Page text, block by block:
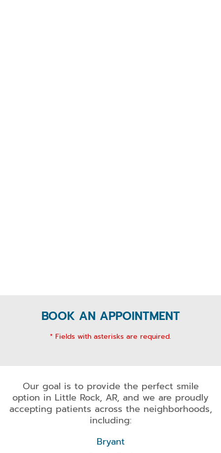
BOOK AN APPOINTMENT
* Fields with asterisks are required.
Our goal is to provide the perfect smile
option in Little Rock, AR, and we are proudly
accepting patients across the neighborhoods,
including:
Bryant